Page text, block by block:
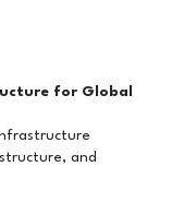
for Global
and